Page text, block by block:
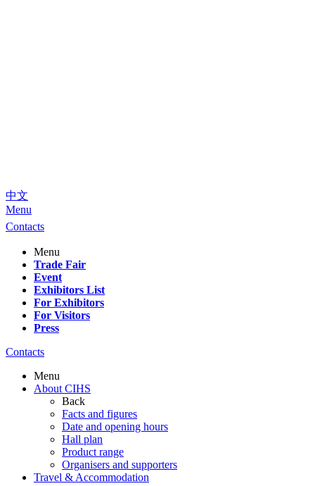
中文
Menu
Contacts
Menu
Trade Fair
Event
Exhibitors List
For Exhibitors
For Visitors
Press
Contacts
Menu
About CIHS
Back
Facts and figures
Date and opening hours
Hall plan
Product range
Organisers and supporters
Travel & Accommodation